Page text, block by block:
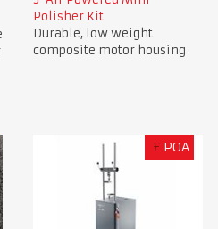
Polisher Kit
Durable, low weight
composite motor housing
£ POA